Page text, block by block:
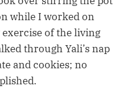
while I worked on
of the living
through Yali’s nap
and cookies; no